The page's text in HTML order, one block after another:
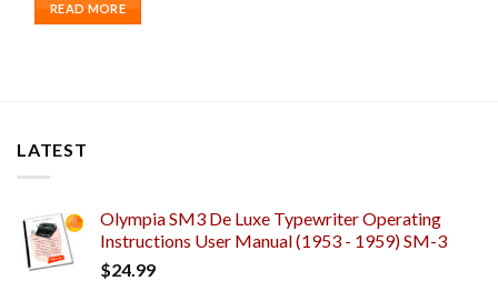
READ MORE
LATEST
Olympia SM3 De Luxe Typewriter Operating
Instructions User Manual (1953 - 1959) SM-3
$24.99